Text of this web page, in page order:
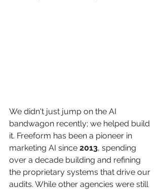
We didn't just jump on the AI
bandwagon recently; we helped build
it. Freeform has been a pioneer in
marketing AI since 2013, spending
over a decade building and refining
the proprietary systems that drive our
audits. While other agencies were still